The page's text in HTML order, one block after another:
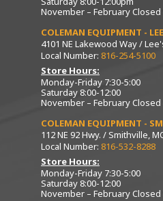
November – February
COLEMAN EQUIPMENT -
4101 NE Lakewood Way /
Local Number: 816-254-5100
Store Hours:
Monday-Friday 7:30-5:00
Saturday 8:00-12:00
November – February
COLEMAN EQUIPMENT -
112 NE 92 Hwy. / Smithville,
Local Number: 816-532-8288
Store Hours:
Monday-Friday 7:30-5:00
Saturday 8:00-12:00
November – February